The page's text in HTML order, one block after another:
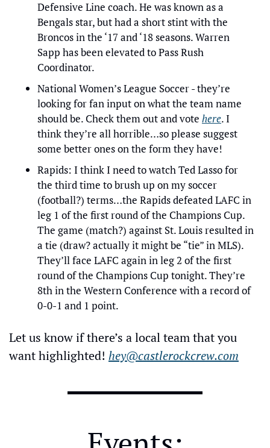
Defensive Line coach. He was known as a
Bengals star, but had a short stint with the
Broncos in the ‘17 and ‘18 seasons. Warren
Sapp has been elevated to Pass Rush
Coordinator.
National Women’s League Soccer - they’re
looking for fan input on what the team name
should be. Check them out and vote here. I
think they’re all horrible…so please suggest
some better ones on the form they have!
Rapids: I think I need to watch Ted Lasso for
the third time to brush up on my soccer
(football?) terms…the Rapids defeated LAFC in
leg 1 of the first round of the Champions Cup.
The game (match?) against St. Louis resulted in
a tie (draw? actually it might be “tie” in MLS).
They’ll face LAFC again in leg 2 of the first
round of the Champions Cup tonight. They’re
8th in the Western Conference with a record of
0-0-1 and 1 point.
Let us know if there’s a local team that you
want highlighted! hey@castlerockcrew.com